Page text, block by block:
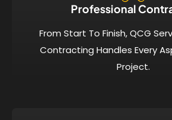
Professional
From Start To Finish, QCG
Contracting Handles Every
Project.